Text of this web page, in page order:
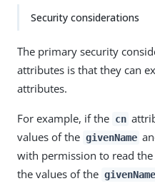
Security considerations
The primary security
attributes is that they can
attributes.
For example, if the cn
values of the givenName
with permission to read the
the values of the givenName